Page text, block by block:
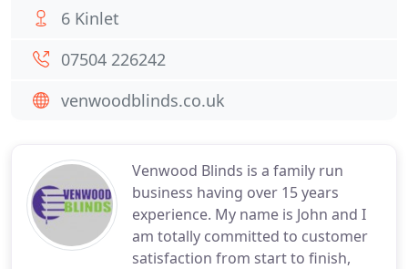
Venwood Blinds is a family run
business having over 15 years
experience. My name is John and I
am totally committed to customer
satisfaction from start to finish,
6 Kinlet
07504 226242
venwoodblinds.co.uk